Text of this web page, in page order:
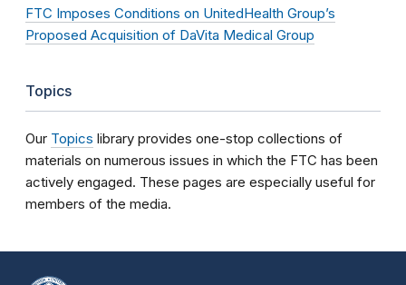
FTC Imposes Conditions on UnitedHealth Group’s
Proposed Acquisition of DaVita Medical Group
Topics
Our Topics library provides one-stop collections of
materials on numerous issues in which the FTC has been
actively engaged. These pages are especially useful for
members of the media.